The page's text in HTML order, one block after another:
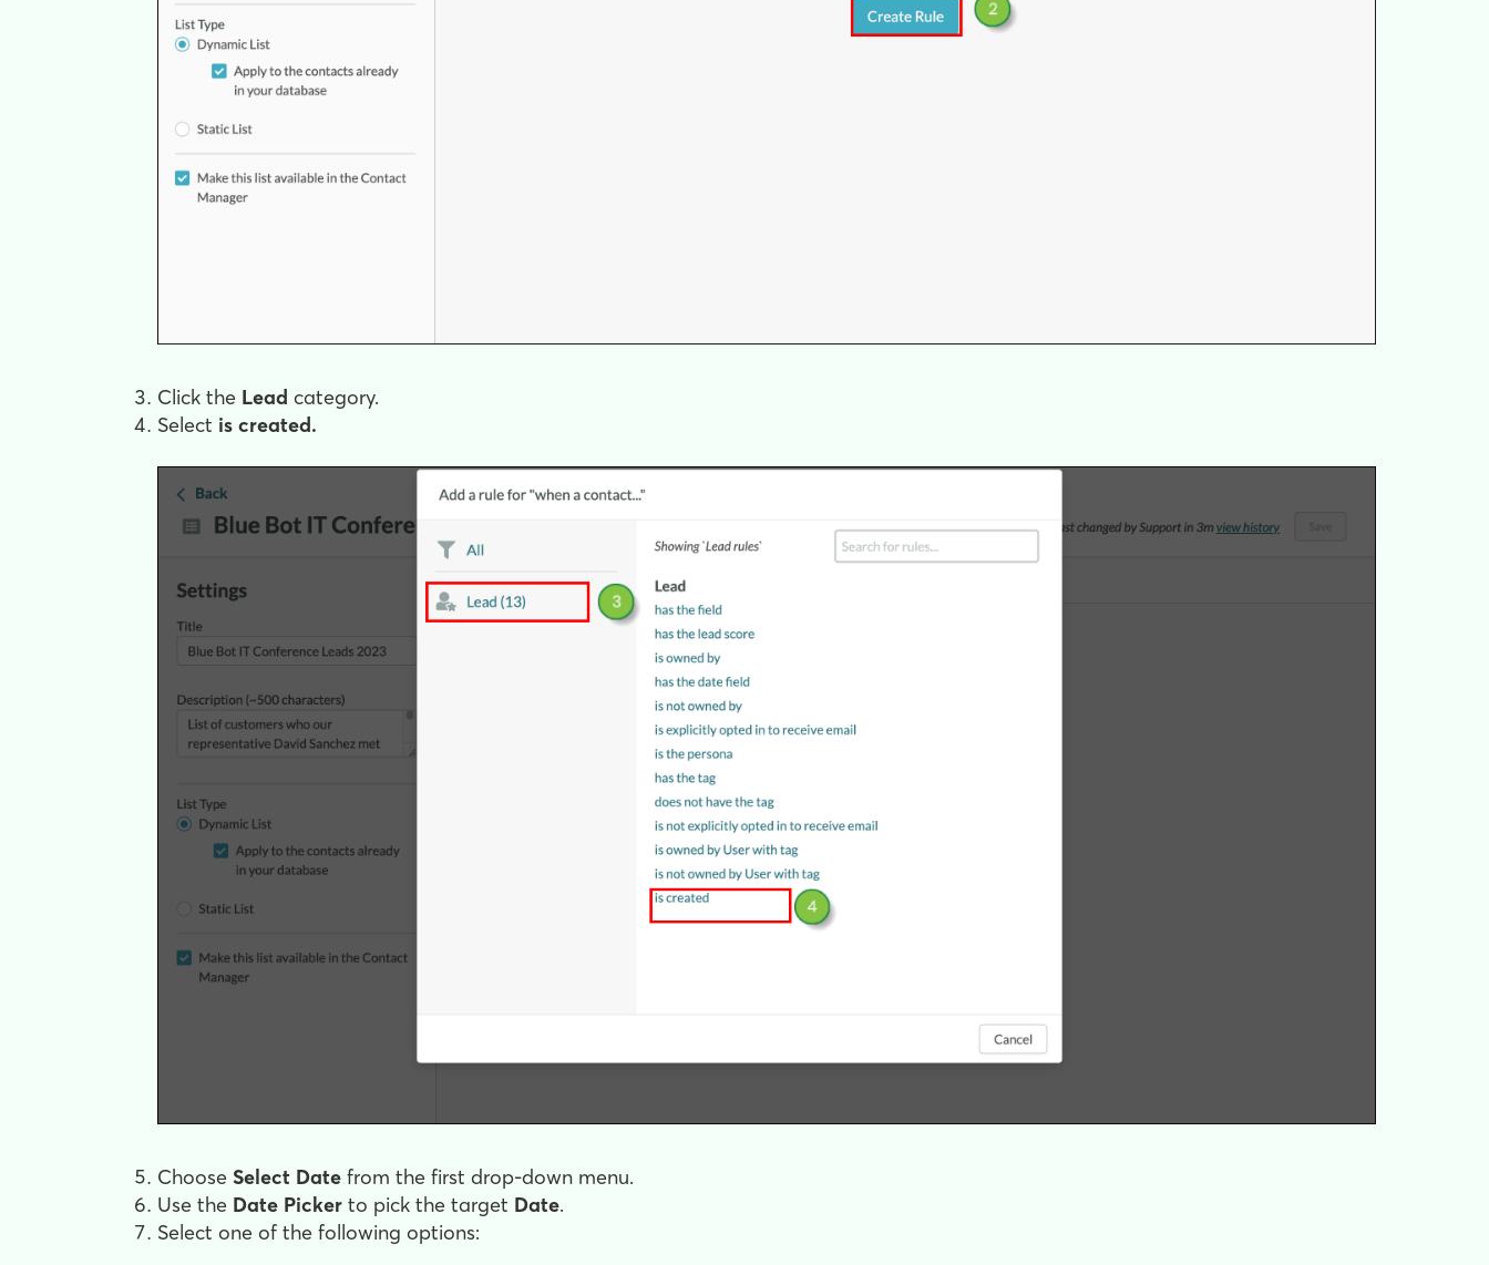
Click the Lead category.
Select is created.
Choose Select Date from the first drop-down menu.
Use the Date Picker to pick the target Date.
Select one of the following options: